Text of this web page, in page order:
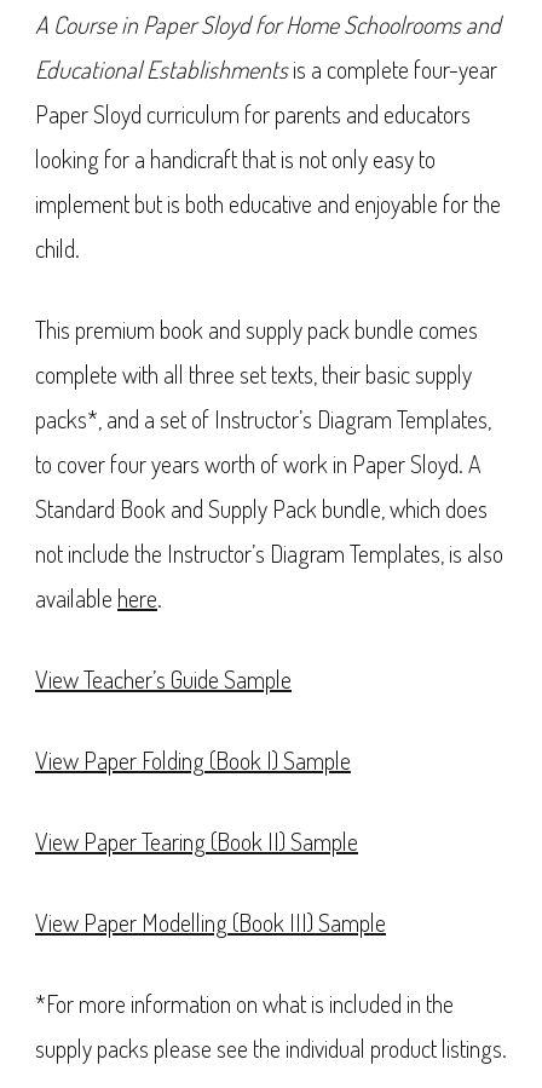
A Course in Paper Sloyd for Home Schoolrooms and
Educational Establishmentsis a complete four-year
Paper Sloyd curriculum for parents and educators
looking for a handicraft that is not only easy to
implement but is both educative and enjoyable for the
child.
This premium book and supply pack bundle comes
complete with all three set texts, their basic supply
packs*, and a set of Instructor’s Diagram Templates,
to cover four years worth of work in Paper Sloyd. A
Standard Book and Supply Pack bundle, which does
not include the Instructor’s Diagram Templates, is also
available here.
View Teacher’s Guide Sample
View Paper Folding (Book I) Sample
View Paper Tearing (Book II) Sample
View Paper Modelling (Book III) Sample
*For more information on what is included in the
supply packs please see the individual product listings.